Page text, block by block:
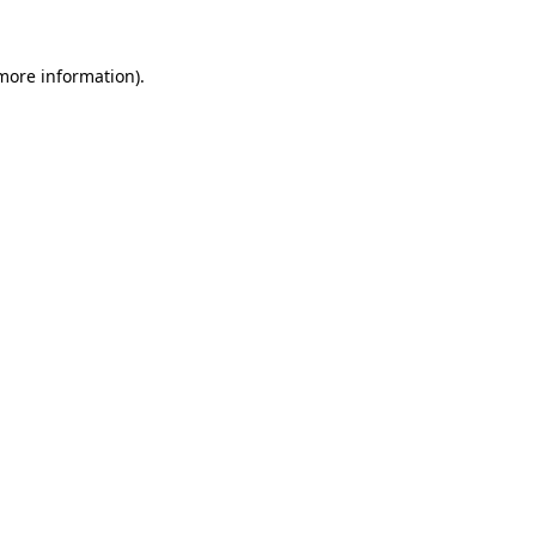
information).